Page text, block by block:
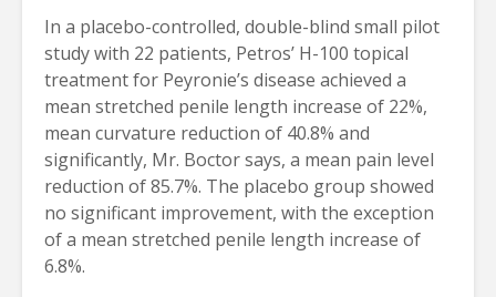
In a placebo-controlled, double-blind small pilot
study with 22 patients, Petros’ H-100 topical
treatment for Peyronie’s disease achieved a
mean stretched penile length increase of 22%,
mean curvature reduction of 40.8% and
significantly, Mr. Boctor says, a mean pain level
reduction of 85.7%. The placebo group showed
no significant improvement, with the exception
of a mean stretched penile length increase of
6.8%.